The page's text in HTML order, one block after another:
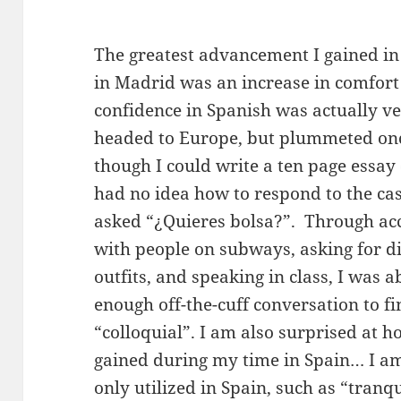
The greatest advancement I gained
in Madrid was an increase in
confidence in Spanish was actually
headed to Europe, but plummeted
though I could write a ten page
had no idea how to respond to the
asked “¿Quieres bolsa?”. Through
with people on subways, asking for
outfits, and speaking in class, I was
enough off-the-cuff conversation to
“colloquial”. I am also surprised at
gained during my time in Spain… I
only utilized in Spain, such as